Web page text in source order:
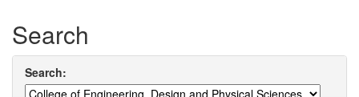
Search
Search: